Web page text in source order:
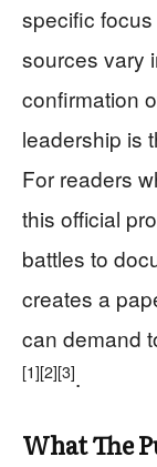
specific
sources vary
confirmation
leadership is
For readers
this official
battles to
creates a
can demand
[1][2][3].
What The